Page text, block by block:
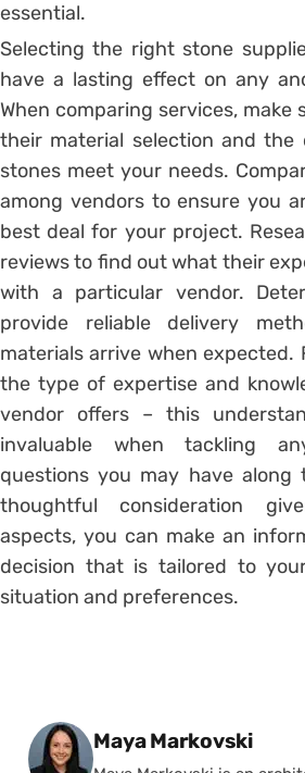
essential.
Selecting the right stone
have a lasting effect on any
When comparing services, make
their material selection and
stones meet your needs.
among vendors to ensure you
best deal for your project.
reviews to find out what their
with a particular vendor.
provide reliable delivery
materials arrive when expected.
the type of expertise and
vendor offers – this
invaluable when tackling
questions you may have along
thoughtful consideration
aspects, you can make an
decision that is tailored to
situation and preferences.
Posted by
Maya Markovski